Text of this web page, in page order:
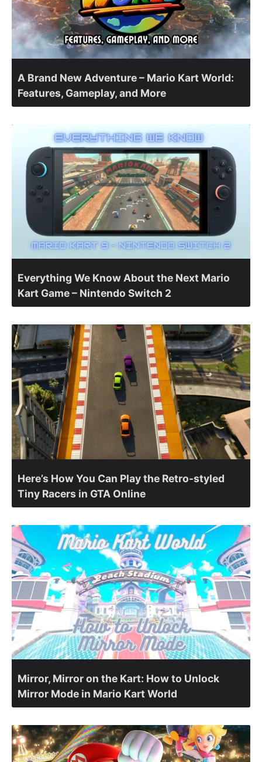
A Brand New Adventure – Mario Kart World:
Features, Gameplay, and More
Everything We Know About the Next Mario
Kart Game – Nintendo Switch 2
Here’s How You Can Play the Retro-styled
Tiny Racers in GTA Online
Mirror, Mirror on the Kart: How to Unlock
Mirror Mode in Mario Kart World